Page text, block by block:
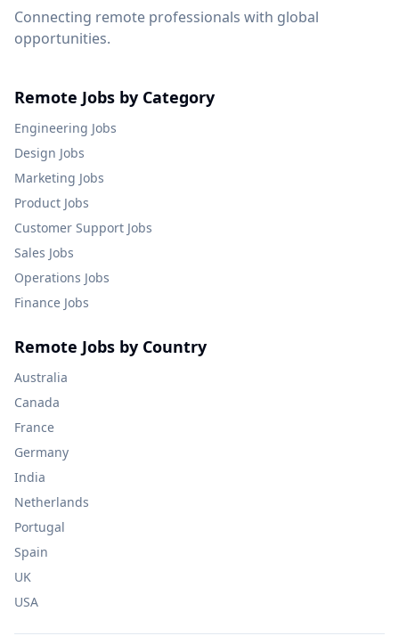
Connecting remote professionals with global
opportunities.
Remote Jobs by Category
Engineering Jobs
Design Jobs
Marketing Jobs
Product Jobs
Customer Support Jobs
Sales Jobs
Operations Jobs
Finance Jobs
Remote Jobs by Country
Australia
Canada
France
Germany
India
Netherlands
Portugal
Spain
UK
USA